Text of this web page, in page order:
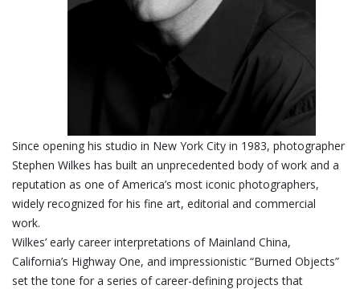
Since opening his studio in New York City in 1983, photographer
Stephen Wilkes has built an unprecedented body of work and a
reputation as one of America’s most iconic photographers,
widely recognized for his fine art, editorial and commercial
work.
Wilkes’ early career interpretations of Mainland China,
California’s Highway One, and impressionistic “Burned Objects”
set the tone for a series of career-defining projects that